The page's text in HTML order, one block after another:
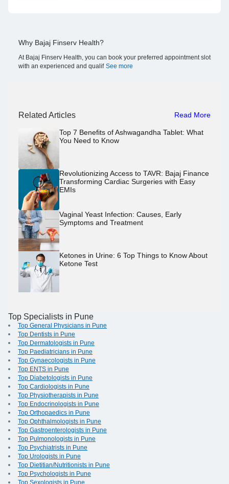
Why Bajaj Finserv Health?
At Bajaj Finserv Health, you can book your preferred appointment slot
with an experienced and qualif See more
Related Articles Read More
Top 7 Benefits of Ashwagandha Tablet: What
You Need to Know
Revolutionizing Access to TAVR: Bajaj Finance
Transforming Cardiac Surgeries with Easy
EMIs
Vaginal Yeast Infection: Causes, Early
Symptoms and Treatment
Ketones in Urine: 6 Top Things to Know About
Ketone Test
Top Specialists in Pune
Top General Physicians in Pune
Top Dentists in Pune
Top Dermatologists in Pune
Top Paediatricians in Pune
Top Gynaecologists in Pune
Top ENTS in Pune
Top Diabetologists in Pune
Top Cardiologists in Pune
Top Physiotherapists in Pune
Top Endocrinologists in Pune
Top Orthopaedics in Pune
Top Ophthalmologists in Pune
Top Gastroenterologists in Pune
Top Pulmonologists in Pune
Top Psychiatrists in Pune
Top Urologists in Pune
Top Dietitian/Nutritionists in Pune
Top Psychologists in Pune
Top Sexologists in Pune